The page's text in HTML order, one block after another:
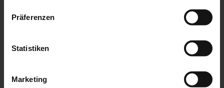
Präferenzen
Statistiken
Marketing
bathroom you will find a bathtub and a double washbasin.
The WC is separate.
Show More